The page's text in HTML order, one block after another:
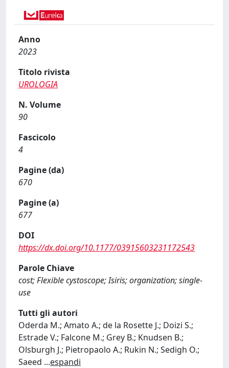
Anno
2023
Titolo rivista
UROLOGIA
N. Volume
90
Fascicolo
4
Pagine (da)
670
Pagine (a)
677
DOI
https://dx.doi.org/10.1177/03915603231172543
Parole Chiave
cost; Flexible cystoscope; Isiris; organization; single-
use
Tutti gli autori
Oderda M.; Amato A.; de la Rosette J.; Doizi S.;
Estrade V.; Falcone M.; Grey B.; Knudsen B.;
Olsburgh J.; Pietropaolo A.; Rukin N.; Sedigh O.;
Saeed ...espandi